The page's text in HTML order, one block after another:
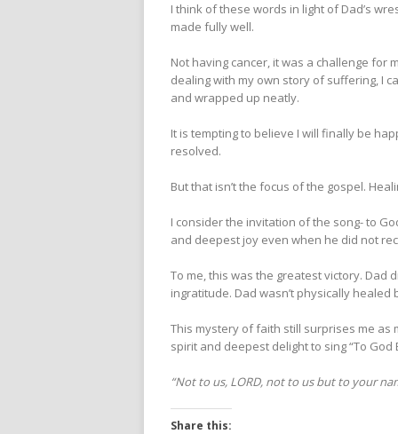
I think of these words in light of Dad’s
made fully well.
Not having cancer, it was a challenge for
dealing with my own story of suffering, I
and wrapped up neatly.
It is tempting to believe I will finally be
resolved.
But that isn’t the focus of the gospel.
I consider the invitation of the song- to
and deepest joy even when he did not
To me, this was the greatest victory. Dad
ingratitude. Dad wasn’t physically
This mystery of faith still surprises me
spirit and deepest delight to sing “To God
“Not to us, LORD, not to us but to your
Share this: